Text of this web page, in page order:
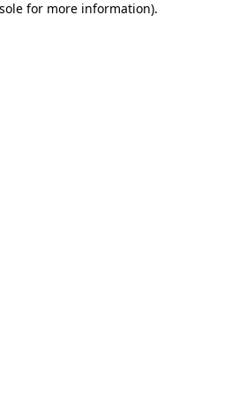
for more information).